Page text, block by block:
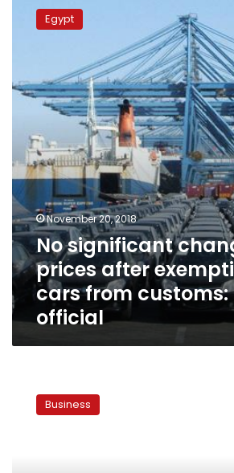
significant
change
after
exempting
from
customs:
Egyptian
official
Egypt
November 20, 2018
No significant
prices after
cars from
official
maintains
Business